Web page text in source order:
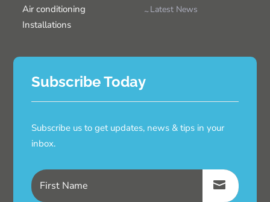
Air conditioning
Installations
Latest News
Subscribe Today
Subscribe us to get updates, news & tips in your
inbox.